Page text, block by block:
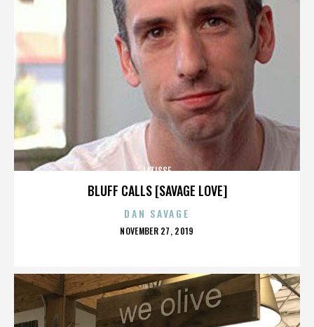
BLUFF CALLS [SAVAGE LOVE]
LATISSE
DAN SAVAGE
POSTED
NOVEMBER 27, 2019